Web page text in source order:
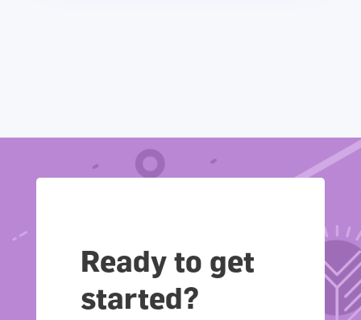
Ready to get
started?